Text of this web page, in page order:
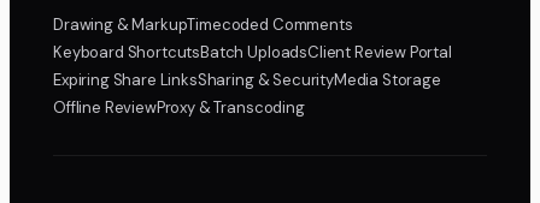
Drawing & MarkupTimecoded Comments
Keyboard ShortcutsBatch UploadsClient Review Portal
Expiring Share LinksSharing & SecurityMedia Storage
Offline ReviewProxy & Transcoding